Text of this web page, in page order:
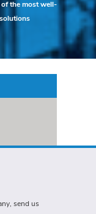
of the most well-
send us